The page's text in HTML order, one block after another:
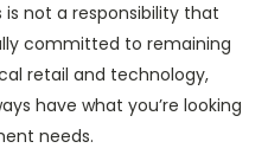
not a responsibility that
committed to remaining
retail and technology,
have what you’re looking
needs.